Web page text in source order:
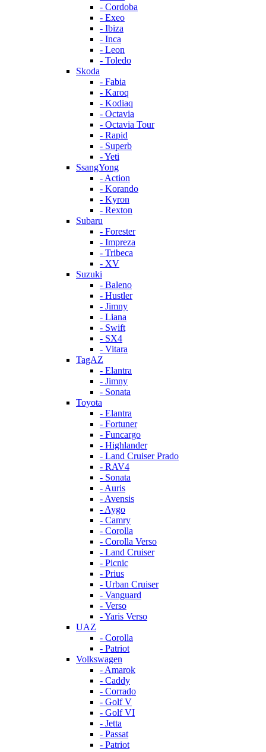
- Cordoba
- Exeo
- Ibiza
- Inca
- Leon
- Toledo
Skoda
- Fabia
- Karoq
- Kodiaq
- Octavia
- Octavia Tour
- Rapid
- Superb
- Yeti
SsangYong
- Action
- Korando
- Kyron
- Rexton
Subaru
- Forester
- Impreza
- Tribeca
- XV
Suzuki
- Baleno
- Hustler
- Jimny
- Liana
- Swift
- SX4
- Vitara
TagAZ
- Elantra
- Jimny
- Sonata
Toyota
- Elantra
- Fortuner
- Funcargo
- Highlander
- Land Cruiser Prado
- RAV4
- Sonata
- Auris
- Avensis
- Aygo
- Camry
- Corolla
- Corolla Verso
- Land Cruiser
- Picnic
- Prius
- Urban Cruiser
- Vanguard
- Verso
- Yaris Verso
UAZ
- Corolla
- Patriot
Volkswagen
- Amarok
- Caddy
- Corrado
- Golf V
- Golf VI
- Jetta
- Passat
- Patriot